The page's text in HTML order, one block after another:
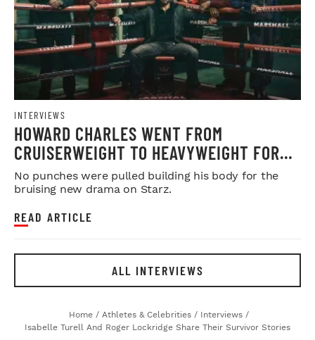
INTERVIEWS
HOWARD CHARLES WENT FROM
CRUISERWEIGHT TO HEAVYWEIGHT FOR
'FIGHTLAND'
No punches were pulled building his body for the
bruising new drama on Starz.
READ ARTICLE
ALL INTERVIEWS
Home / Athletes & Celebrities / Interviews /
Isabelle Turell And Roger Lockridge Share Their Survivor Stories